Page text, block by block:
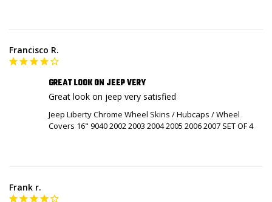
Francisco R.
GREAT LOOK ON JEEP VERY
Great look on jeep very satisfied
Jeep Liberty Chrome Wheel Skins / Hubcaps / Wheel
Covers 16" 9040 2002 2003 2004 2005 2006 2007 SET OF 4
Frank r.